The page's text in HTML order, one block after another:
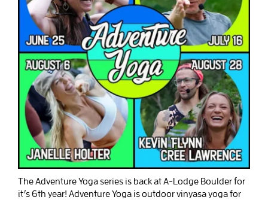
The Adventure Yoga series is back at A-Lodge Boulder for
it’s 6th year! Adventure Yoga is outdoor vinyasa yoga for